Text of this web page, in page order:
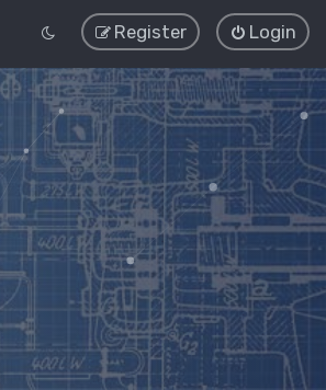
Login
Register